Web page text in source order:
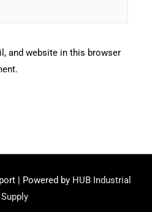
and website in this browser
| Powered by HUB Industrial
Supply